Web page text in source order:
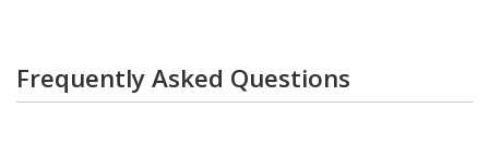
Frequently Asked Questions